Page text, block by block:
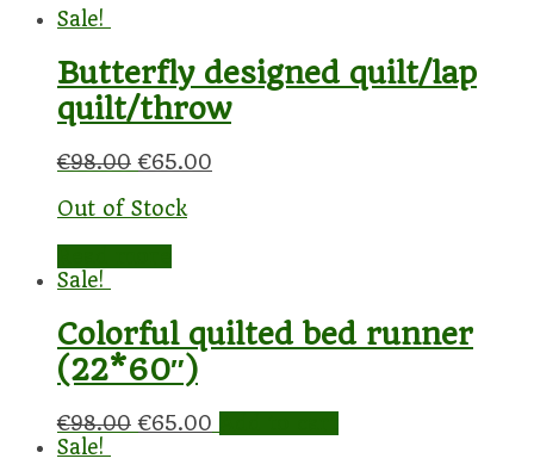
Sale!
Butterfly designed quilt/lap
quilt/throw
€98.00 €65.00
Out of Stock
Sale!
Colorful quilted bed runner
(22*60″)
€98.00 €65.00
Sale!